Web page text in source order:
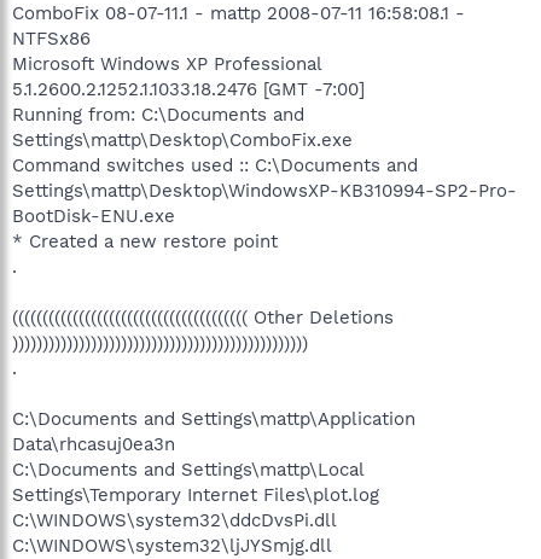
ComboFix 08-07-11.1 - mattp 2008-07-11 16:58:08.1 -
NTFSx86
Microsoft Windows XP Professional
5.1.2600.2.1252.1.1033.18.2476 [GMT -7:00]
Running from: C:\Documents and
Settings\mattp\Desktop\ComboFix.exe
Command switches used :: C:\Documents and
Settings\mattp\Desktop\WindowsXP-KB310994-SP2-Pro-
BootDisk-ENU.exe
* Created a new restore point
.
((((((((((((((((((((((((((((((((((((((( Other Deletions
)))))))))))))))))))))))))))))))))))))))))))))))))
.
C:\Documents and Settings\mattp\Application
Data\rhcasuj0ea3n
C:\Documents and Settings\mattp\Local
Settings\Temporary Internet Files\plot.log
C:\WINDOWS\system32\ddcDvsPi.dll
C:\WINDOWS\system32\ljJYSmjg.dll